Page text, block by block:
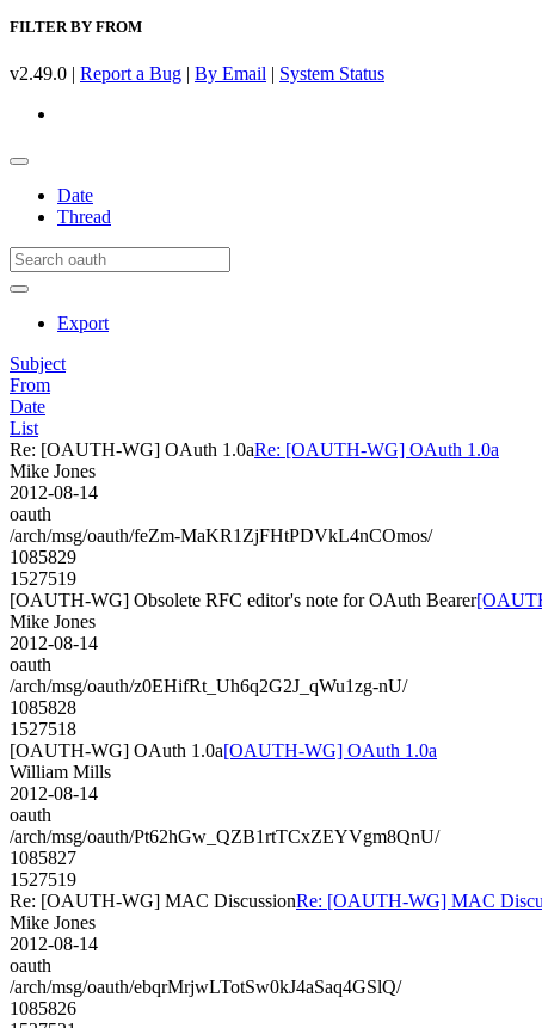
FILTER BY FROM
v2.49.0 | Report a Bug | By Email | System Status
Date
Thread
Export
Subject
From
Date
List
Re: [OAUTH-WG] OAuth 1.0aRe: [OAUTH-WG] OAuth 1.0a
Mike Jones
2012-08-14
oauth
/arch/msg/oauth/feZm-MaKR1ZjFHtPDVkL4nCOmos/
1085829
1527519
[OAUTH-WG] Obsolete RFC editor's note for OAuth Bearer
Mike Jones
2012-08-14
oauth
/arch/msg/oauth/z0EHifRt_Uh6q2G2J_qWu1zg-nU/
1085828
1527518
[OAUTH-WG] OAuth 1.0a[OAUTH-WG] OAuth 1.0a
William Mills
2012-08-14
oauth
/arch/msg/oauth/Pt62hGw_QZB1rtTCxZEYVgm8QnU/
1085827
1527519
Re: [OAUTH-WG] MAC DiscussionRe: [OAUTH-WG] MAC
Mike Jones
2012-08-14
oauth
/arch/msg/oauth/ebqrMrjwLTotSw0kJ4aSaq4GSlQ/
1085826